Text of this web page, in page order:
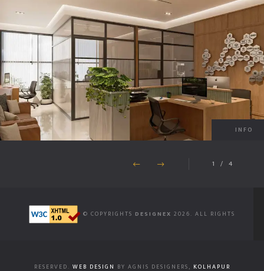
INFO
1 / 4
© COPYRIGHTS DESIGNEX 2026. ALL RIGHTS
RESERVED. WEB DESIGN BY AGNIS DESIGNERS, KOLHAPUR